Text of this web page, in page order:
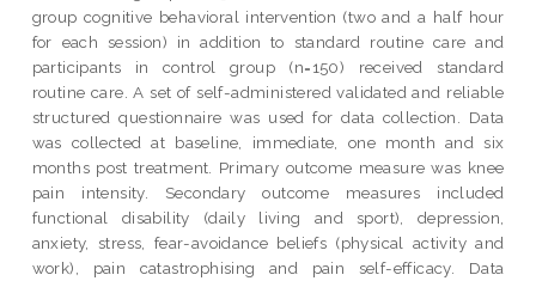
group cognitive behavioral intervention (two and a half hour
for each session) in addition to standard routine care and
participants in control group (n=150) received standard
routine care. A set of self-administered validated and reliable
structured questionnaire was used for data collection. Data
was collected at baseline, immediate, one month and six
months post treatment. Primary outcome measure was knee
pain intensity. Secondary outcome measures included
functional disability (daily living and sport), depression,
anxiety, stress, fear-avoidance beliefs (physical activity and
work), pain catastrophising and pain self-efficacy. Data